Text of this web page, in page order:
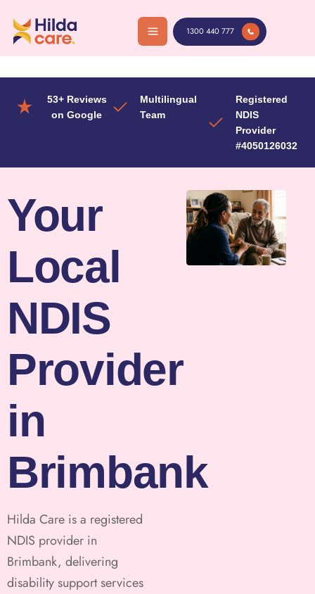
content
1300 440 777
53+ Reviews
on Google
Multilingual
Team
Registered
NDIS
Provider
#4050126032
Your
Local
NDIS
Provider
in
Brimbank
Hilda Care is a registered
NDIS provider in
Brimbank, delivering
disability support services